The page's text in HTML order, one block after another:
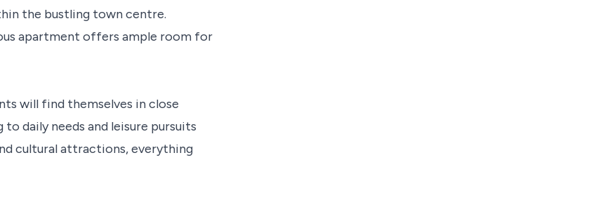
the bustling town centre.
apartment offers ample room for
will find themselves in close
daily needs and leisure pursuits
cultural attractions, everything